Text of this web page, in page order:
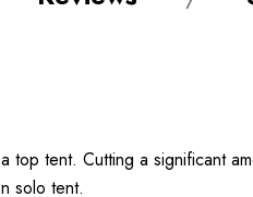
tent. Cutting a significant
solo tent.